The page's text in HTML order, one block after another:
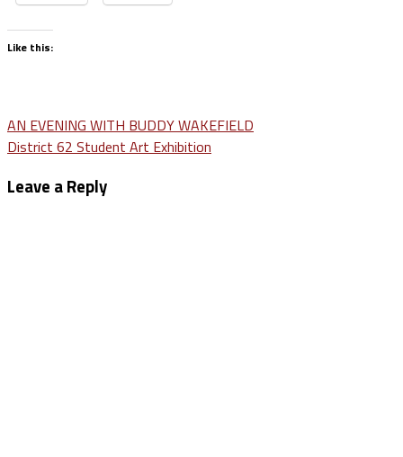
Like this:
Post
navigation
AN EVENING WITH BUDDY WAKEFIELD
District 62 Student Art Exhibition
Leave a Reply